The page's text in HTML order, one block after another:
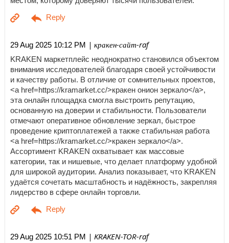
29 Aug 2025 10:12 PM | кракен-сайт-raf
KRAKEN маркетплейс неоднократно становился объектом
внимания исследователей благодаря своей устойчивости
и качеству работы. В отличие от сомнительных проектов,
<a href=https://kramarket.cc/>кракен онион зеркало</a>,
эта онлайн площадка смогла выстроить репутацию,
основанную на доверии и стабильности. Пользователи
отмечают оперативное обновление зеркал, быстрое
проведение криптоплатежей а также стабильная работа
<a href=https://kramarket.cc/>кракен зеркало</a>.
Ассортимент KRAKEN охватывает как массовые
категории, так и нишевые, что делает платформу удобной
для широкой аудитории. Анализ показывает, что KRAKEN
удаётся сочетать масштабность и надёжность, закрепляя
лидерство в сфере онлайн торговли.
29 Aug 2025 10:51 PM | KRAKEN-TOR-raf